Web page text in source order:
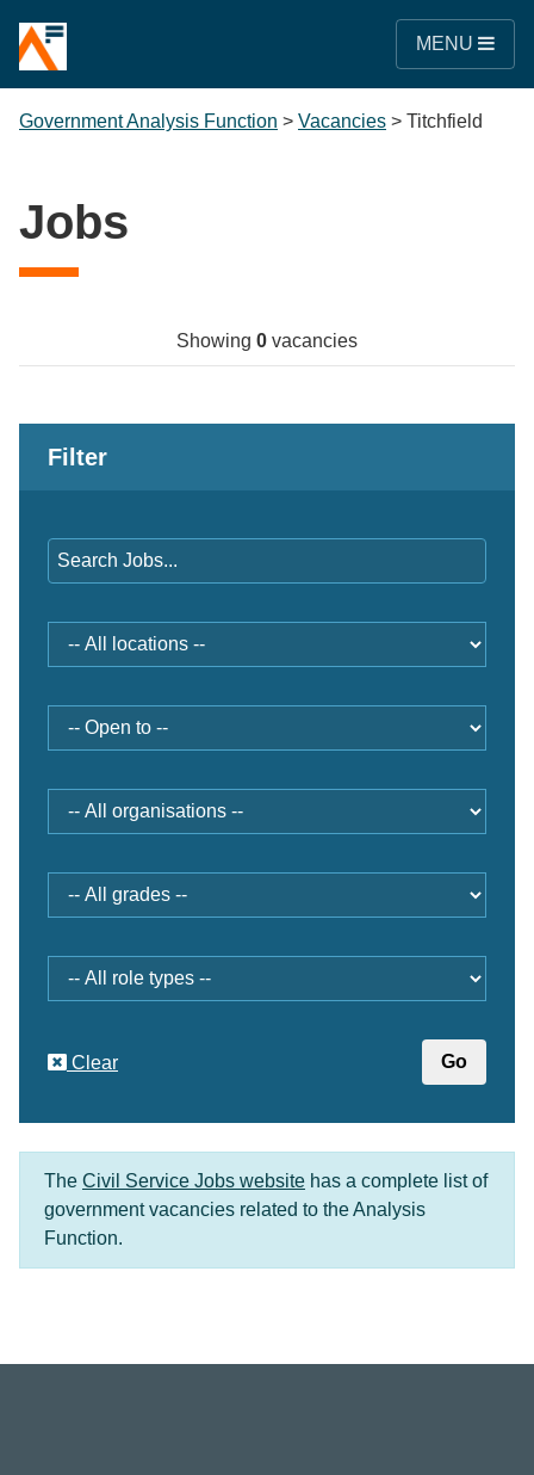
MENU
Government Analysis Function > Vacancies > Titchfield
Jobs
Showing 0 vacancies
The Civil Service Jobs website has a complete list of
government vacancies related to the Analysis
Function.
Filter
type
Clear